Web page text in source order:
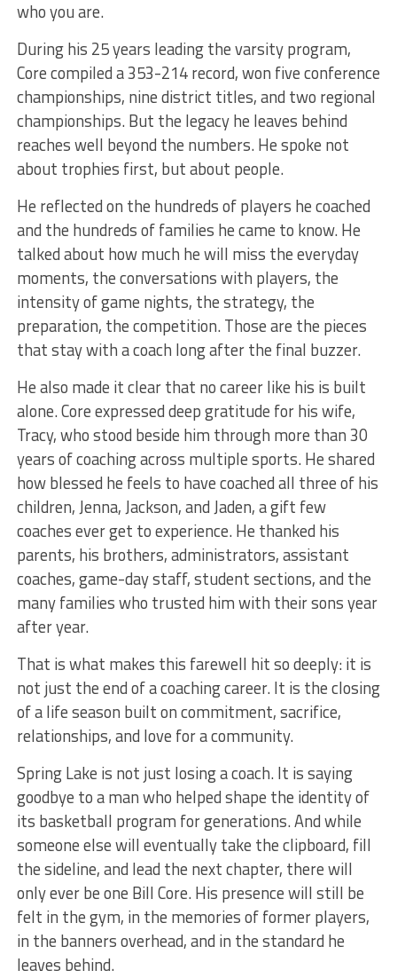
who you are.
During his 25 years leading the varsity program,
Core compiled a 353-214 record, won five conference
championships, nine district titles, and two regional
championships. But the legacy he leaves behind
reaches well beyond the numbers. He spoke not
about trophies first, but about people.
He reflected on the hundreds of players he coached
and the hundreds of families he came to know. He
talked about how much he will miss the everyday
moments, the conversations with players, the
intensity of game nights, the strategy, the
preparation, the competition. Those are the pieces
that stay with a coach long after the final buzzer.
He also made it clear that no career like his is built
alone. Core expressed deep gratitude for his wife,
Tracy, who stood beside him through more than 30
years of coaching across multiple sports. He shared
how blessed he feels to have coached all three of his
children, Jenna, Jackson, and Jaden, a gift few
coaches ever get to experience. He thanked his
parents, his brothers, administrators, assistant
coaches, game-day staff, student sections, and the
many families who trusted him with their sons year
after year.
That is what makes this farewell hit so deeply: it is
not just the end of a coaching career. It is the closing
of a life season built on commitment, sacrifice,
relationships, and love for a community.
Spring Lake is not just losing a coach. It is saying
goodbye to a man who helped shape the identity of
its basketball program for generations. And while
someone else will eventually take the clipboard, fill
the sideline, and lead the next chapter, there will
only ever be one Bill Core. His presence will still be
felt in the gym, in the memories of former players,
in the banners overhead, and in the standard he
leaves behind.